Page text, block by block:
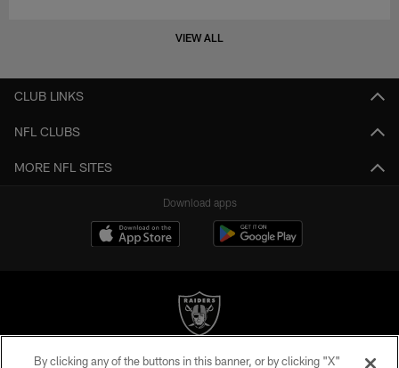
VIEW ALL
CLUB LINKS
NFL CLUBS
MORE NFL SITES
Download apps
By clicking any of the buttons in this banner, or by clicking "X"